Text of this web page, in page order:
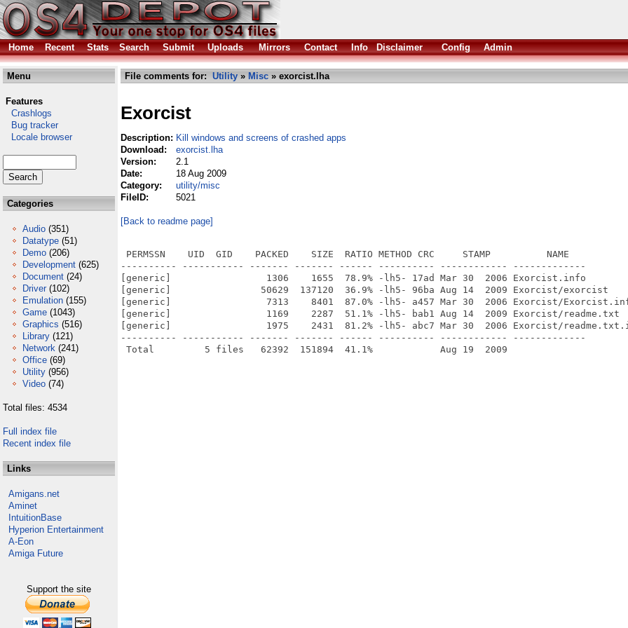
Home Recent Stats Search Submit Uploads Mirrors Contact Info Disclaimer Config Admin
Menu
Features
Crashlogs
Bug tracker
Locale browser
Categories
Audio (351)
Datatype (51)
Demo (206)
Development (625)
Document (24)
Driver (102)
Emulation (155)
Game (1043)
Graphics (516)
Library (121)
Network (241)
Office (69)
Utility (956)
Video (74)
Total files: 4534
Full index file
Recent index file
Links
Amigans.net
Aminet
IntuitionBase
Hyperion Entertainment
A-Eon
Amiga Future
Support the site
File comments for: Utility » Misc » exorcist.lha
Exorcist
Description: Kill windows and screens of crashed apps
Download:
exorcist.lha
Version:
2.1
Date:
18 Aug 2009
Category:
utility/misc
FileID:
5021
[Back to readme page]
PERMSSN    UID  GID    PACKED    SIZE  RATIO METHOD CRC     STAMP          NAME
---------- ----------- ------- ------- ------ ---------- ------------ -------------
[generic]                 1306    1655  78.9% -lh5- 17ad Mar 30  2006 Exorcist.info
[generic]                50629  137120  36.9% -lh5- 96ba Aug 14  2009 Exorcist/exorcist
[generic]                 7313    8401  87.0% -lh5- a457 Mar 30  2006 Exorcist/
[generic]                 1169    2287  51.1% -lh5- bab1 Aug 14  2009 Exorcist/readme.txt
[generic]                 1975    2431  81.2% -lh5- abc7 Mar 30  2006 Exorcist/
---------- ----------- ------- ------- ------ ---------- ------------ -------------